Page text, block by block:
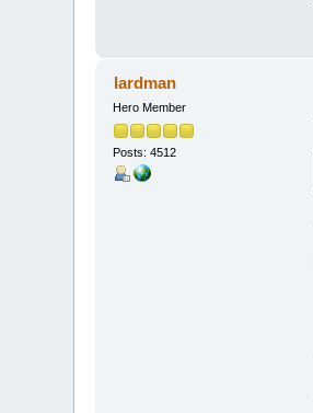
lardman
Hero Member
Posts: 4512